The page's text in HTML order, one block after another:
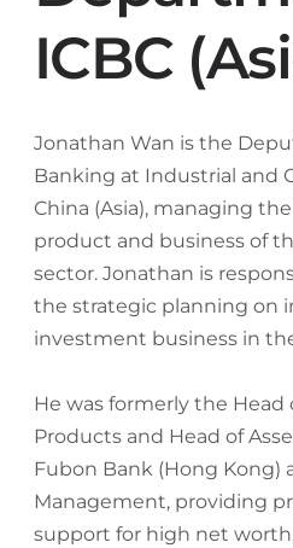
ICBC
Jonathan Wan is the
Banking at Industrial and
China (Asia), managing
product and business of
sector. Jonathan is
the strategic planning on
investment business in
He was formerly the
Products and Head of
Fubon Bank (Hong Kong)
Management, providing
support for high net